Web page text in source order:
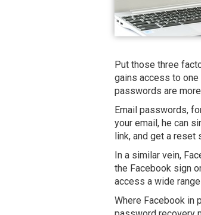
Put those three
gains access to one
passwords are
Email passwords,
your email, he can
link, and get a reset
In a similar vein,
the Facebook sign
access a wide
Where Facebook in